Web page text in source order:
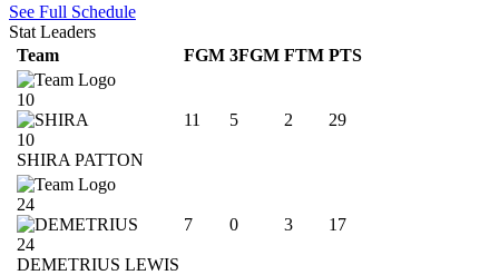
See Full Schedule
Stat Leaders
Team
FGM 3FGM FTM PTS
10
10
SHIRA PATTON
11 5 2 29
24
24
DEMETRIUS LEWIS
7 0 3 17